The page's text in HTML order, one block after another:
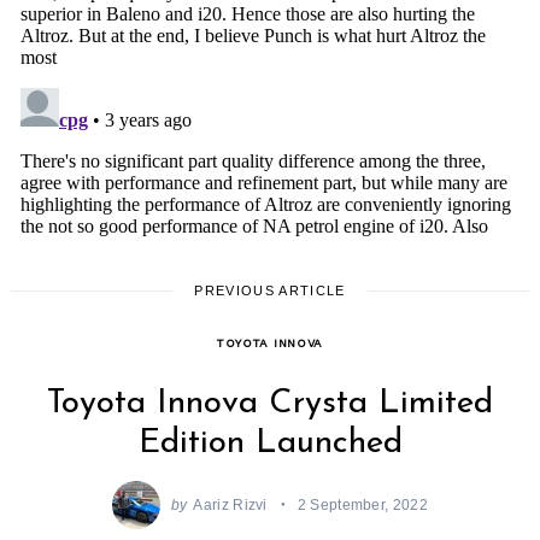
PREVIOUS ARTICLE
TOYOTA INNOVA
Toyota Innova Crysta Limited
Edition Launched
by Aariz Rizvi 2 September, 2022